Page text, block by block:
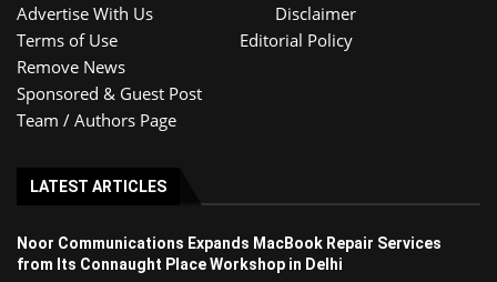
Advertise With Us
Disclaimer
Terms of Use
Editorial Policy
Remove News
Sponsored & Guest Post
Team / Authors Page
LATEST ARTICLES
Noor Communications Expands MacBook Repair Services
from Its Connaught Place Workshop in Delhi